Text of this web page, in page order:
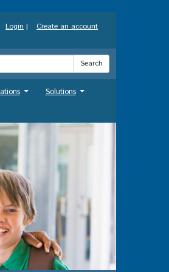
Login | Create an account
Search
Solutions